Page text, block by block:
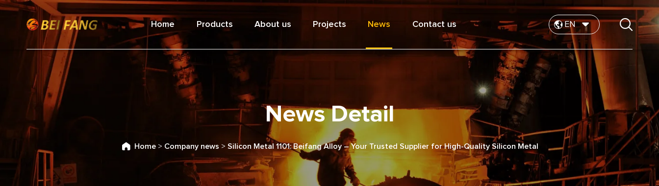
Home Products About us Projects News Contact us EN
News Detail
Home > Company news > Silicon Metal 1101: Beifang Alloy – Your Trusted Supplier for High-Quality Silicon Metal